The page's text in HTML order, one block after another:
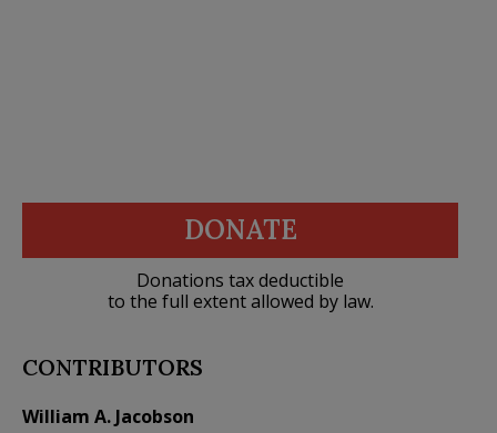
DONATE
Donations tax deductible
to the full extent allowed by law.
CONTRIBUTORS
William A. Jacobson